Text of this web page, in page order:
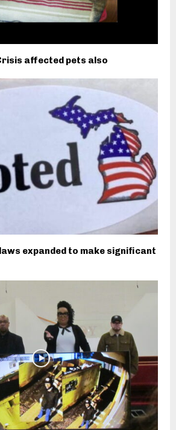
affected pets also
expanded to make significant